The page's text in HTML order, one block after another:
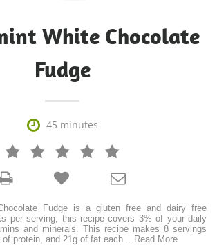
White Chocolate
Fudge
 45 minutes
   



Fudge is a gluten free and dairy free
per serving, this recipe covers 3% of your daily
and minerals. This recipe makes 8 servings
protein, and 21g of fat each.
Read More